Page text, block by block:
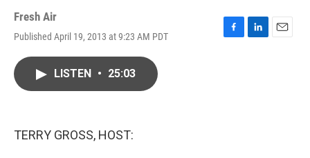
Fresh Air
Published April 19, 2013 at 9:23 AM PDT
F
L
E
LISTEN • 25:03
TERRY GROSS, HOST: